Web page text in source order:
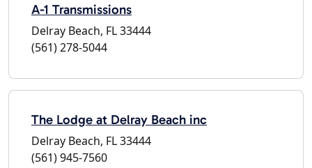
A-1 Transmissions
Delray Beach, FL 33444
(561) 278-5044
The Lodge at Delray Beach inc
Delray Beach, FL 33444
(561) 945-7560